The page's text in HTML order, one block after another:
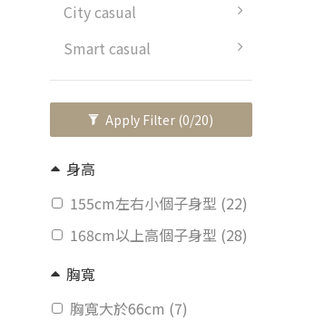
City casual
Smart casual
Apply Filter (0/20)
身高
155cm左右小個子身型 (22)
168cm以上高個子身型 (28)
胸寬
胸寬大於66cm (7)